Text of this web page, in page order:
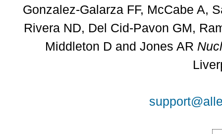
Gonzalez-Galarza FF, McCabe A,
Rivera ND, Del Cid-Pavon GM,
Middleton D and Jones AR